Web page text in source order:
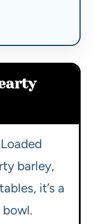
Loaded
barley,
it’s a
bowl.